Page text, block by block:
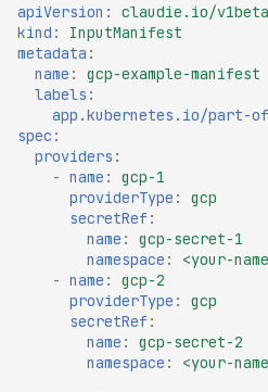
apiVersion :
claudie.io/
kind :
InputManifest
metadata :
name :
gcp-example-manifest
labels :
app.kubernetes.io/part-of
spec :
providers :
- name :
gcp-1
providerType :
gcp
secretRef :
name :
gcp-secret-1
namespace :
<your-
- name :
gcp-2
providerType :
gcp
secretRef :
name :
gcp-secret-2
namespace : <your-